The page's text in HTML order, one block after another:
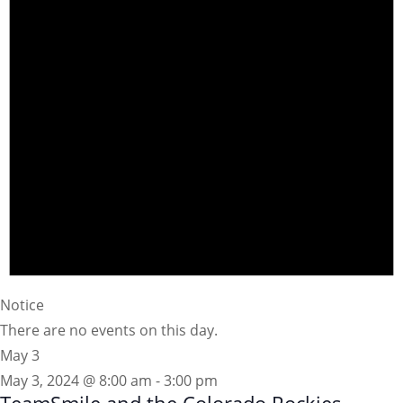
Notice
There are no events on this day.
May 3
May 3, 2024 @ 8:00 am -3:00 pm